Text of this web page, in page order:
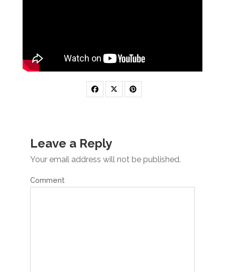
Leave a Reply
Your email address will not be published.
Comment